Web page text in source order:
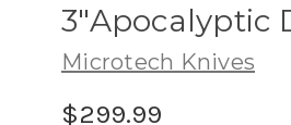
3"Apocalyptic
Microtech Knives
$299.99